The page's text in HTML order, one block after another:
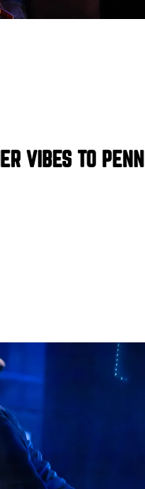
VIBES TO PENN